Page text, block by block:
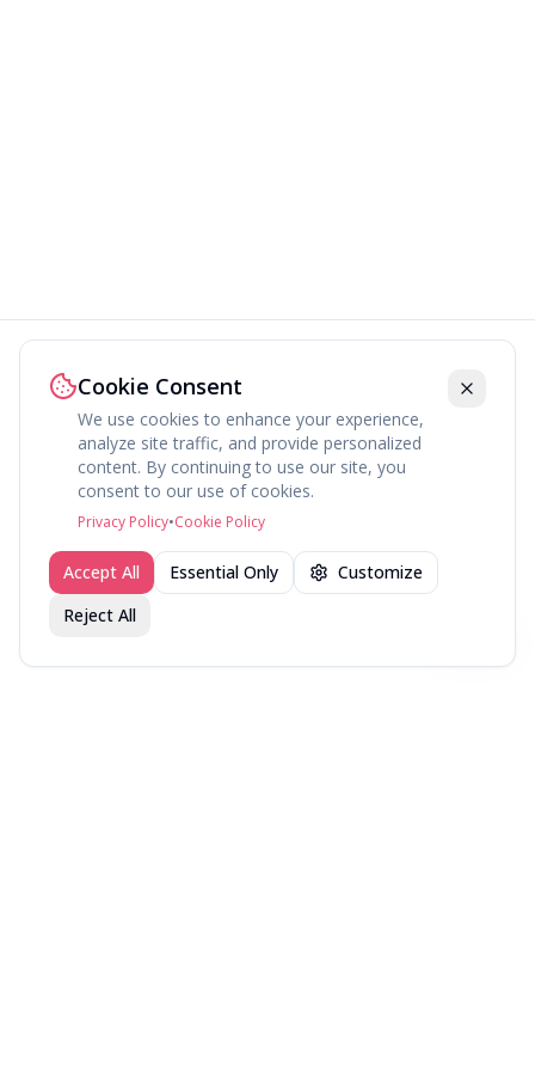
ExplorePress ContactTerms Privacy
fav.ing
Join fav.ing today
Sign up to like, comment & more
Cookie Consent
We use cookies to enhance your experience,
analyze site traffic, and provide personalized
content. By continuing to use our site, you
consent to our use of cookies.
Privacy Policy•Cookie Policy
Accept All Essential Only
Customize
Reject All